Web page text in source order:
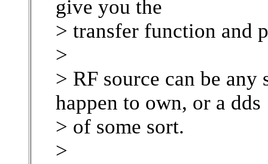
give you the
> transfer function and
>
> RF source can be any
happen to own, or a dds
> of some sort.
>